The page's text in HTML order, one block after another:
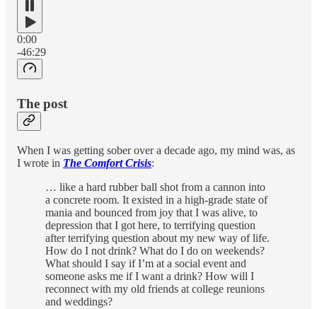
0:00
-46:29
The post
When I was getting sober over a decade ago, my mind was, as
I wrote in The Comfort Crisis:
… like a hard rubber ball shot from a cannon into
a concrete room. It existed in a high-­grade state of
mania and bounced from joy that I was alive, to
depression that I got here, to terrifying question
after terrifying question about my new way of life.
How do I not drink? What do I do on weekends?
What should I say if I’m at a social event and
someone asks me if I want a drink? How will I
reconnect with my old friends at college reunions
and weddings?